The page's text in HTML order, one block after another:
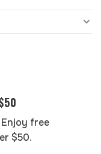
free
$50.